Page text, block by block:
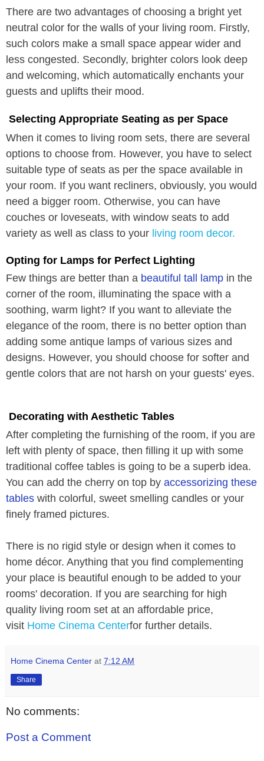
There are two advantages of choosing a bright yet
neutral color for the walls of your living room. Firstly,
such colors make a small space appear wider and
less congested. Secondly, brighter colors look deep
and welcoming, which automatically enchants your
guests and uplifts their mood.
Selecting Appropriate Seating as per Space
When it comes to living room sets, there are several
options to choose from. However, you have to select
suitable type of seats as per the space available in
your room. If you want recliners, obviously, you would
need a bigger room. Otherwise, you can have
couches or loveseats, with window seats to add
variety as well as class to your living room decor.
Opting for Lamps for Perfect Lighting
Few things are better than a beautiful tall lamp in the
corner of the room, illuminating the space with a
soothing, warm light? If you want to alleviate the
elegance of the room, there is no better option than
adding some antique lamps of various sizes and
designs. However, you should choose for softer and
gentle colors that are not harsh on your guests' eyes.
Decorating with Aesthetic Tables
After completing the furnishing of the room, if you are
left with plenty of space, then filling it up with some
traditional coffee tables is going to be a superb idea.
You can add the cherry on top by accessorizing these
tables with colorful, sweet smelling candles or your
finely framed pictures.
There is no rigid style or design when it comes to
home décor. Anything that you find complementing
your place is beautiful enough to be added to your
rooms' decoration. If you are searching for high
quality living room set at an affordable price,
visit Home Cinema Centerfor further details.
Home Cinema Center at 7:12 AM
Share
No comments:
Post a Comment